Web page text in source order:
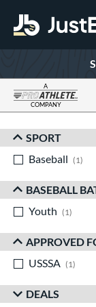
A
COMPANY
Sort Results
SPORT
Baseball
1
BASEBALL
Youth
1
APPROVED
USSSA
1
DEALS